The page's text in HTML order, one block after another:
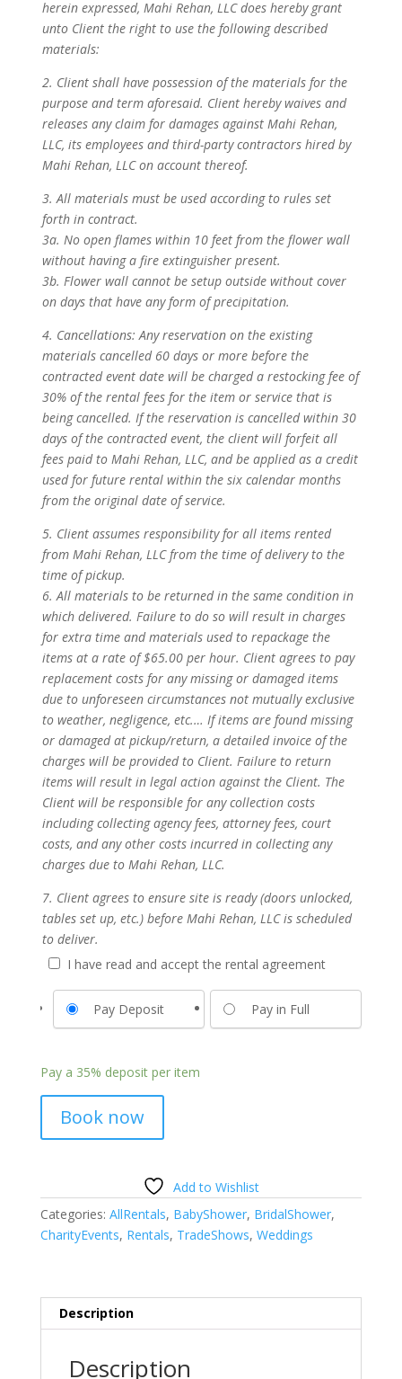
herein expressed, Mahi Rehan, LLC does hereby grant
unto Client the right to use the following described
materials:
2. Client shall have possession of the materials for the
purpose and term aforesaid. Client hereby waives and
releases any claim for damages against Mahi Rehan,
LLC, its employees and third-party contractors hired by
Mahi Rehan, LLC on account thereof.
3. All materials must be used according to rules set
forth in contract.
3a. No open flames within 10 feet from the flower wall
without having a fire extinguisher present.
3b. Flower wall cannot be setup outside without cover
on days that have any form of precipitation.
4. Cancellations: Any reservation on the existing
materials cancelled 60 days or more before the
contracted event date will be charged a restocking fee of
30% of the rental fees for the item or service that is
being cancelled. If the reservation is cancelled within 30
days of the contracted event, the client will forfeit all
fees paid to Mahi Rehan, LLC, and be applied as a credit
used for future rental within the six calendar months
from the original date of service.
5. Client assumes responsibility for all items rented
from Mahi Rehan, LLC from the time of delivery to the
time of pickup.
6. All materials to be returned in the same condition in
which delivered. Failure to do so will result in charges
for extra time and materials used to repackage the
items at a rate of $65.00 per hour. Client agrees to pay
replacement costs for any missing or damaged items
due to unforeseen circumstances not mutually exclusive
to weather, negligence, etc.… If items are found missing
or damaged at pickup/return, a detailed invoice of the
charges will be provided to Client. Failure to return
items will result in legal action against the Client. The
Client will be responsible for any collection costs
including collecting agency fees, attorney fees, court
costs, and any other costs incurred in collecting any
charges due to Mahi Rehan, LLC.
7. Client agrees to ensure site is ready (doors unlocked,
tables set up, etc.) before Mahi Rehan, LLC is scheduled
to deliver.
I have read and accept the rental agreement
Pay Deposit Pay in Full
Pay a 35% deposit per item
Book now
Add to Wishlist
Categories: AllRentals, BabyShower, BridalShower,
CharityEvents, Rentals, TradeShows, Weddings
Description
Description